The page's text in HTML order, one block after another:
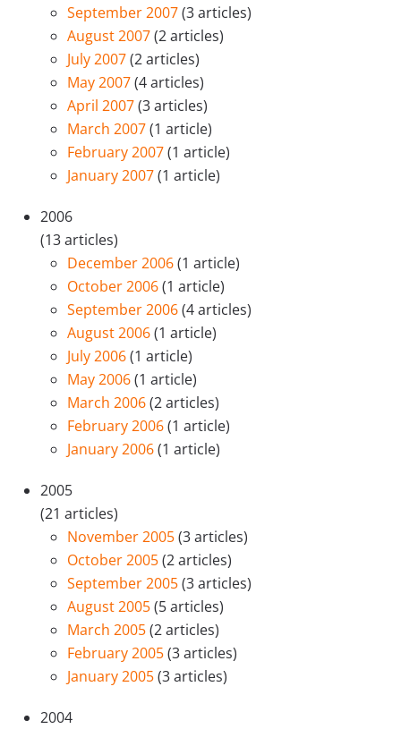
September 2007(3 articles)
August 2007(2 articles)
July 2007(2 articles)
May 2007(4 articles)
April 2007(3 articles)
March 2007(1 article)
February 2007(1 article)
January 2007(1 article)
2006
(13 articles)
December 2006(1 article)
October 2006(1 article)
September 2006(4 articles)
August 2006(1 article)
July 2006(1 article)
May 2006(1 article)
March 2006(2 articles)
February 2006(1 article)
January 2006(1 article)
2005
(21 articles)
November 2005(3 articles)
October 2005(2 articles)
September 2005(3 articles)
August 2005(5 articles)
March 2005(2 articles)
February 2005(3 articles)
January 2005(3 articles)
2004